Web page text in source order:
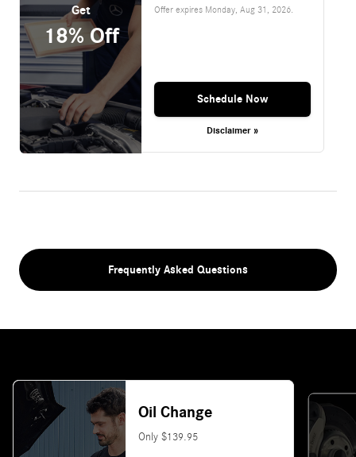
Get
18% Off
Offer expires Monday, Aug 31, 2026.
Schedule Now
Disclaimer »
Frequently Asked Questions
Oil Change
Only $139.95